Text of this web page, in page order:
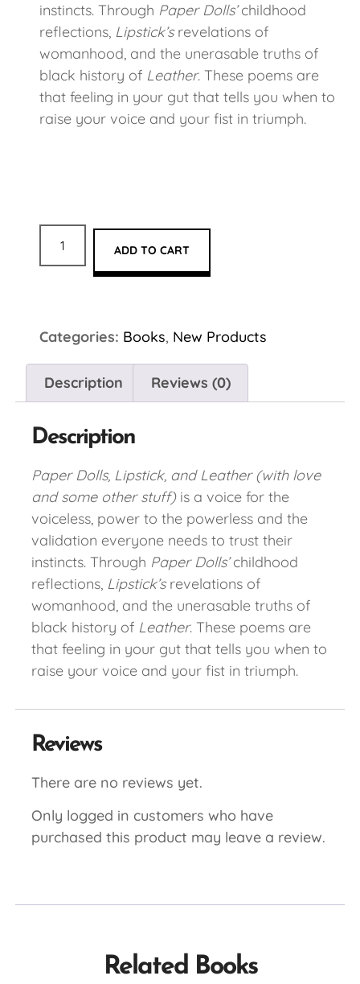
instincts. Through Paper Dolls’childhood
reflections, Lipstick’srevelations of
womanhood, and the unerasable truths of
black history of Leather. These poems are
that feeling in your gut that tells you when to
raise your voice and your fist in triumph.
ADD TO CART
Categories: Books, New Products
Description Reviews (0)
Description
Paper Dolls, Lipstick, and Leather (with love
and some other stuff)is a voice for the
voiceless, power to the powerless and the
validation everyone needs to trust their
instincts. Through Paper Dolls’childhood
reflections, Lipstick’srevelations of
womanhood, and the unerasable truths of
black history of Leather. These poems are
that feeling in your gut that tells you when to
raise your voice and your fist in triumph.
Reviews
There are no reviews yet.
Only logged in customers who have
purchased this product may leave a review.
Related Books